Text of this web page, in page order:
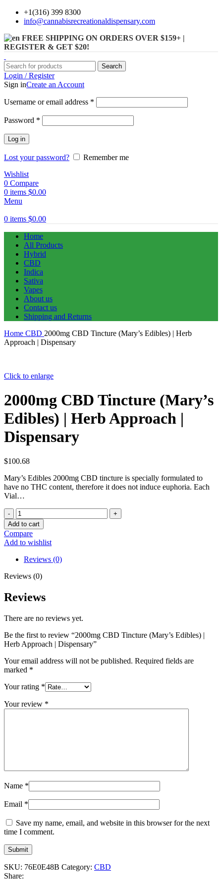
+1(316) 399 8300
info@cannabisrecreationaldispensary.com
FREE SHIPPING ON ORDERS OVER $159+ |
REGISTER & GET $20!
Search
Login / Register
Sign inCreate an Account
Username or email address *
Password *
Log in
Lost your password?
Remember me
Wishlist
0 Compare
0 items $0.00
Menu
0 items $0.00
Home
All Products
Hybrid
CBD
Indica
Sativa
Vapes
About us
Contact us
Shipping and Returns
Home CBD 2000mg CBD Tincture (Mary’s Edibles) | Herb
Approach | Dispensary
Click to enlarge
2000mg CBD Tincture (Mary’s
Edibles) | Herb Approach |
Dispensary
$100.68
Mary’s Edibles 2000mg CBD tincture is specially formulated to
have no THC content, therefore it does not induce euphoria. Each
Vial…
2000mg
CBD
Tincture
(Mary's
Edibles)
|
Herb
Approach
Dispensary
quantity
Add to cart
Compare
Add to wishlist
Reviews (0)
Reviews (0)
Reviews
There are no reviews yet.
Be the first to review “2000mg CBD Tincture (Mary’s Edibles) |
Herb Approach | Dispensary”
Your email address will not be published. Required fields are
marked *
Your rating *
Your review *
Name *
Email *
Save my name, email, and website in this browser for the next
time I comment.
SKU: 76E0E48B Category: CBD
Share: